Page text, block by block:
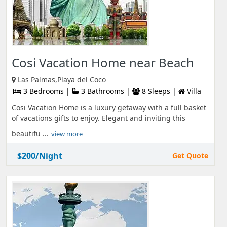
Cosi Vacation Home near Beach
Las Palmas,Playa del Coco
3 Bedrooms |
3 Bathrooms | 8 Sleeps |
Villa
Cosi Vacation Home is a luxury getaway with a full basket
of vacations gifts to enjoy. Elegant and inviting this
beautifu ... view more
$200/Night Get Quote